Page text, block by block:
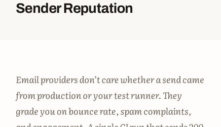
Sender Reputation
Email providers don’t care whether a send came
from production or your test runner. They
grade you on bounce rate, spam complaints,